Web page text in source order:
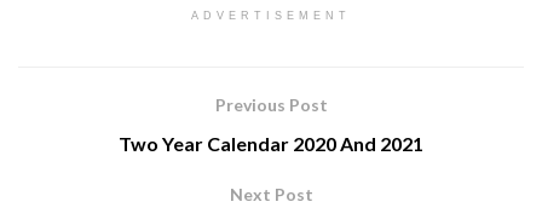
ADVERTISEMENT
Previous Post
Two Year Calendar 2020 And 2021
Next Post